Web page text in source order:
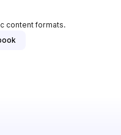
content formats.